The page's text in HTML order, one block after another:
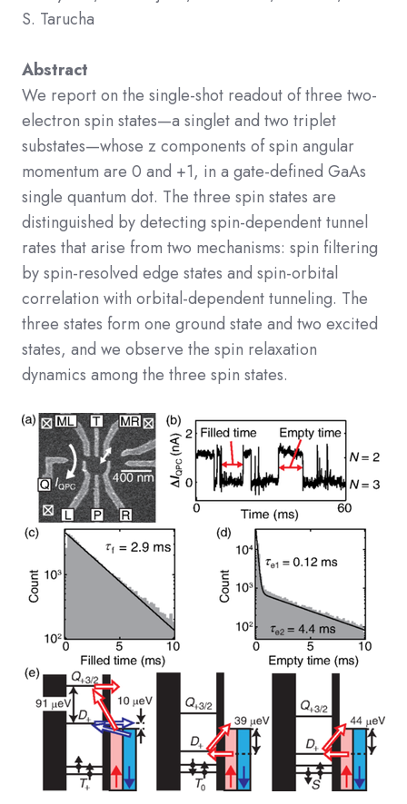
S. Tarucha
Abstract
We report on the single-shot readout of three two-
electron spin states—a singlet and two triplet
substates—whose z components of spin angular
momentum are 0 and +1, in a gate-defined GaAs
single quantum dot. The three spin states are
distinguished by detecting spin-dependent tunnel
rates that arise from two mechanisms: spin filtering
by spin-resolved edge states and spin-orbital
correlation with orbital-dependent tunneling. The
three states form one ground state and two excited
states, and we observe the spin relaxation
dynamics among the three spin states.